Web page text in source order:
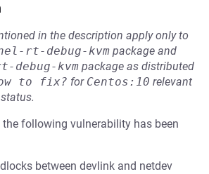
in the description apply only to
rt-debug-kvm package and
debug-kvm package as distributed
to fix? for Centos:10 relevant
the following vulnerability has been
between devlink and netdev